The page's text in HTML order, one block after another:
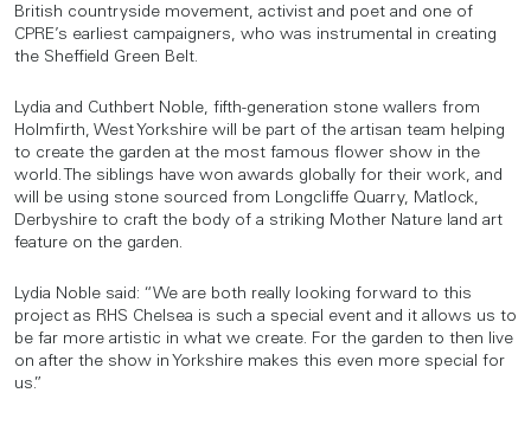
British countryside movement, activist and poet and one of
CPRE’s earliest campaigners, who was instrumental in creating
the Sheffield Green Belt.
Lydia and Cuthbert Noble, fifth-generation stone wallers from
Holmfirth, West Yorkshire will be part of the artisan team helping
to create the garden at the most famous flower show in the
world. The siblings have won awards globally for their work, and
will be using stone sourced from Longcliffe Quarry, Matlock,
Derbyshire to craft the body of a striking Mother Nature land art
feature on the garden.
Lydia Noble said: “We are both really looking forward to this
project as RHS Chelsea is such a special event and it allows us to
be far more artistic in what we create. For the garden to then live
on after the show in Yorkshire makes this even more special for
us.”